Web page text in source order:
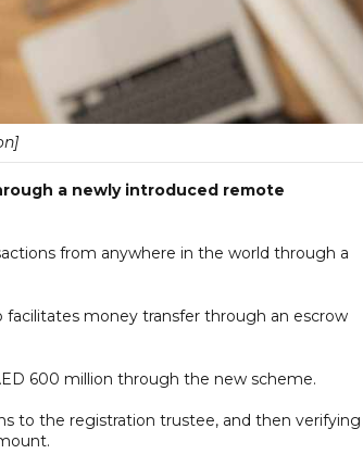
a newly introduced remote
from anywhere in the world through a
money transfer through an escrow
600 million through the new scheme.
to the registration trustee, and then verifying